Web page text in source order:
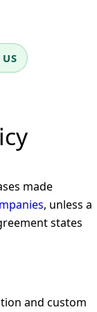
made
, unless a
states
and custom